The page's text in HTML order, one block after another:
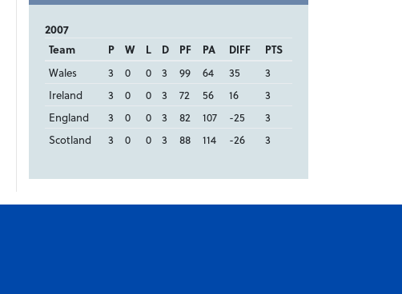
2007
Team P W L D PF PA DIFF
PTS
Wales
3 0 0 3 99 64 35
3
Ireland
3 0 0 3 72 56 16
3
England
3 0 0 3 82 107 -25
3
Scotland
3 0 0 3 88 114 -26 3